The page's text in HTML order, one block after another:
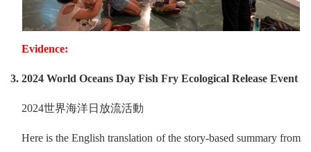
Evidence:
3. 2024 World Oceans Day Fish Fry Ecological Release Event
2024世界海洋日放流活動
Here is the English translation of the story-based summary from